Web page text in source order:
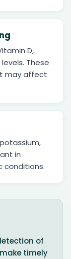
D,
These
may affect
in
conditions.
of
timely